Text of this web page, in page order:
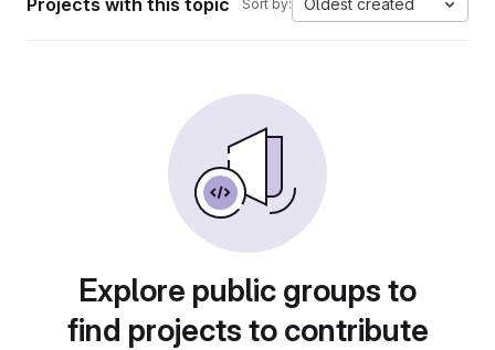
Projects with this topic Sort by: Oldest created
Explore public groups to
find projects to contribute